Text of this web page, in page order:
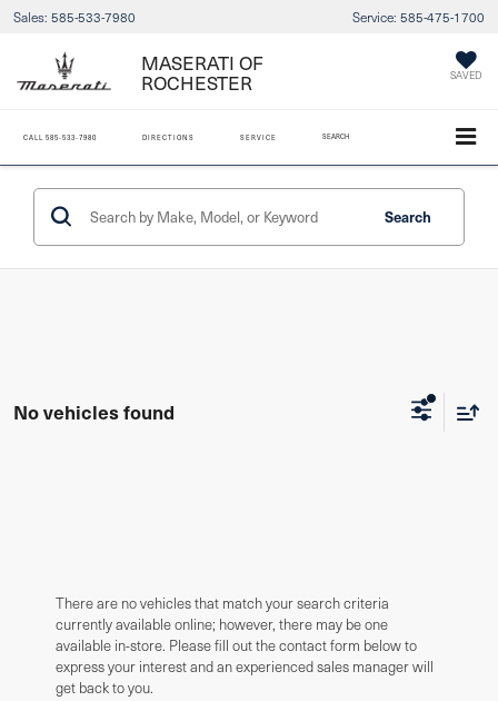
Sales: 585-533-7980 Service: 585-475-1700
MASERATI OF
ROCHESTER SAVED
CALL 585-533-7980 DIRECTIONS SERVICE SEARCH
Search
No vehicles found
There are no vehicles that match your search criteria
currently available online; however, there may be one
available in-store. Please fill out the contact form below to
express your interest and an experienced sales manager will
get back to you.